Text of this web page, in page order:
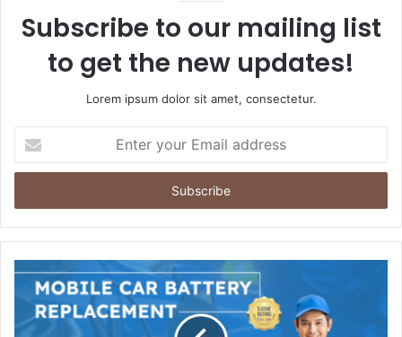
Subscribe to our mailing list
to get the new updates!
Lorem ipsum dolor sit amet, consectetur.
your
Email